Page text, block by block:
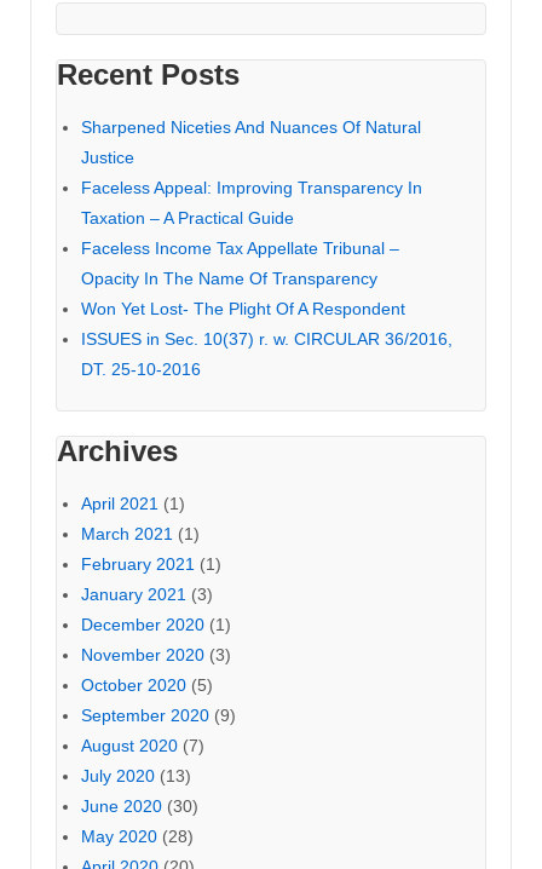
Recent Posts
Sharpened Niceties And Nuances Of Natural
Justice
Faceless Appeal: Improving Transparency In
Taxation – A Practical Guide
Faceless Income Tax Appellate Tribunal –
Opacity In The Name Of Transparency
Won Yet Lost- The Plight Of A Respondent
ISSUES in Sec. 10(37) r. w. CIRCULAR 36/2016,
DT. 25-10-2016
Archives
April 2021 (1)
March 2021 (1)
February 2021 (1)
January 2021 (3)
December 2020 (1)
November 2020 (3)
October 2020 (5)
September 2020 (9)
August 2020 (7)
July 2020 (13)
June 2020 (30)
May 2020 (28)